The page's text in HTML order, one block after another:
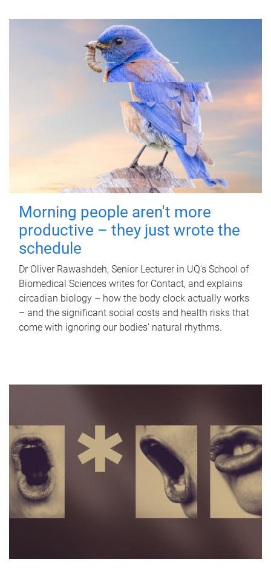
Morning people aren't more
productive – they just wrote the
schedule
Dr Oliver Rawashdeh, Senior Lecturer in UQ's School of
Biomedical Sciences writes for Contact, and explains
circadian biology – how the body clock actually works
– and the significant social costs and health risks that
come with ignoring our bodies' natural rhythms.